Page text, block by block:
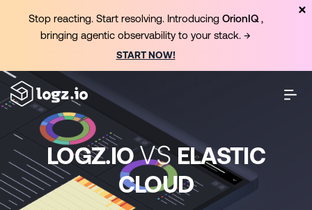
LOGZ.IOVS ELASTIC
CLOUD
Stop reacting. Start resolving. Introducing OrionIQ ,
bringing agentic observability to your stack. →
START NOW!